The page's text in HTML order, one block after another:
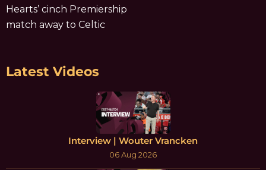
Hearts’ cinch Premiership
match away to Celtic
Latest Videos
Interview | Wouter Vrancken
06 Aug 2026